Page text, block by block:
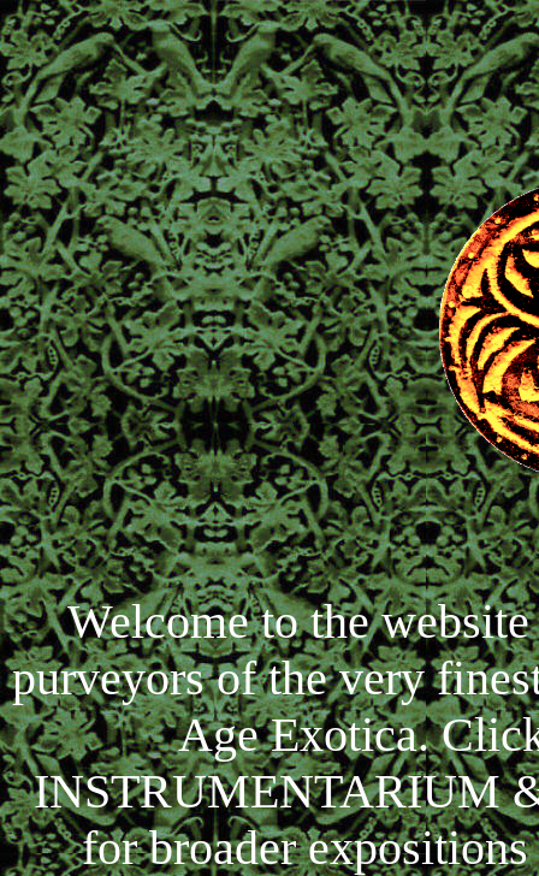
Welcome to the
purveyors of the very
Age Exotica.
INSTRUMENTARIUM
for broader